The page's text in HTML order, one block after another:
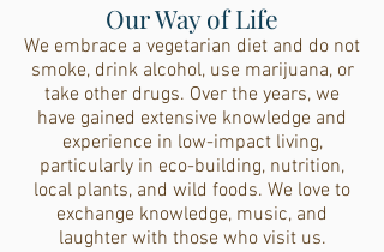
Our Way of Life
We embrace a vegetarian diet and do not
smoke, drink alcohol, use marijuana, or
take other drugs. Over the years, we
have gained extensive knowledge and
experience in low-impact living,
particularly in eco-building, nutrition,
local plants, and wild foods. We love to
exchange knowledge, music, and
laughter with those who visit us.